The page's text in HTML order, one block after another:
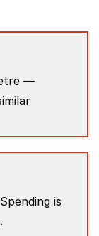
—
is